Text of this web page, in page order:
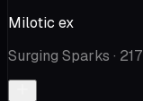
Milotic ex
Surging Sparks · 217